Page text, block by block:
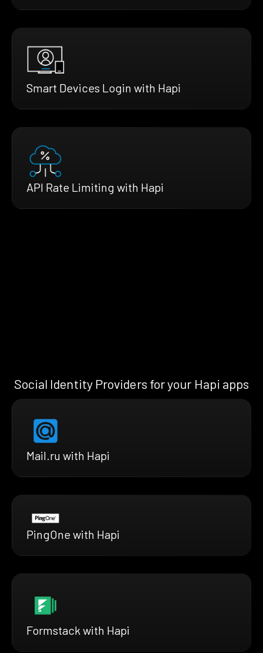
Smart Devices Login with Hapi
API Rate Limiting with Hapi
Social Identity Providers for your Hapi apps
Mail.ru with Hapi
PingOne with Hapi
Formstack with Hapi